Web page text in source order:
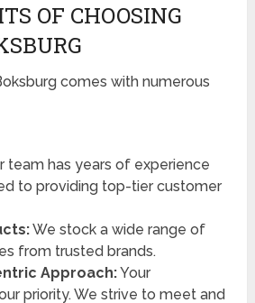
OF CHOOSING
comes with numerous
team has years of experience
to providing top-tier customer
We stock a wide range of
from trusted brands.
Approach:Your
priority. We strive to meet and